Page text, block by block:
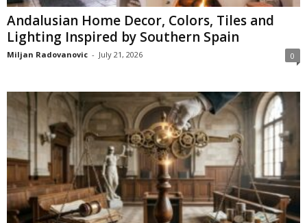
Andalusian Home Decor, Colors, Tiles and
Lighting Inspired by Southern Spain
Miljan Radovanovic - July 21, 2026 0